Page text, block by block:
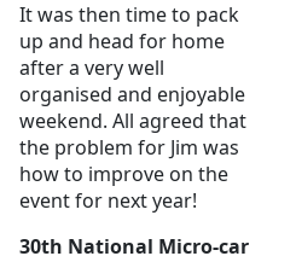
It was then time to pack
up and head for home
after a very well
organised and enjoyable
weekend. All agreed that
the problem for Jim was
how to improve on the
event for next year!
30th National Micro-car